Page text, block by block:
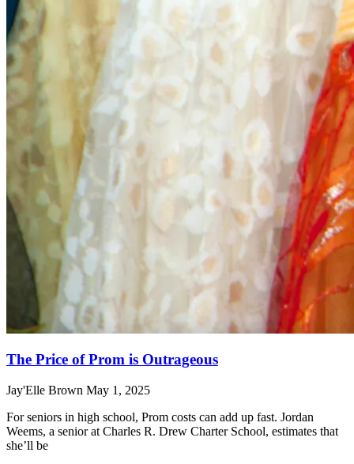
The Price of Prom is Outrageous
Jay'Elle Brown May 1, 2025
For seniors in high school, Prom costs can add up fast. Jordan
Weems, a senior at Charles R. Drew Charter School, estimates that
she’ll be